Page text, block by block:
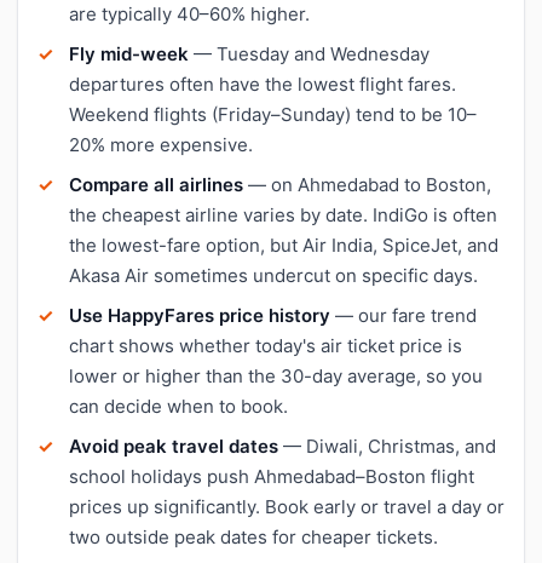
are typically 40–60% higher.
Fly mid-week — Tuesday and Wednesday
departures often have the lowest flight fares.
Weekend flights (Friday–Sunday) tend to be 10–
20% more expensive.
Compare all airlines — on Ahmedabad to Boston,
the cheapest airline varies by date. IndiGo is often
the lowest-fare option, but Air India, SpiceJet, and
Akasa Air sometimes undercut on specific days.
Use HappyFares price history — our fare trend
chart shows whether today's air ticket price is
lower or higher than the 30-day average, so you
can decide when to book.
Avoid peak travel dates — Diwali, Christmas, and
school holidays push Ahmedabad–Boston flight
prices up significantly. Book early or travel a day or
two outside peak dates for cheaper tickets.